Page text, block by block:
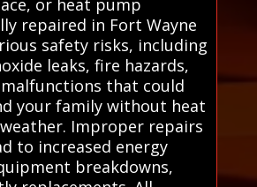
repaired in Fort Wayne
safety risks, including
leaks, fire hazards,
that could
your family without heat
Improper repairs
to increased energy
breakdowns,